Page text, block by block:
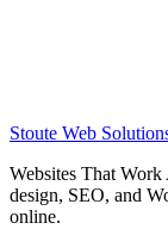
Stoute Web
Websites That
design, SEO, and
online.